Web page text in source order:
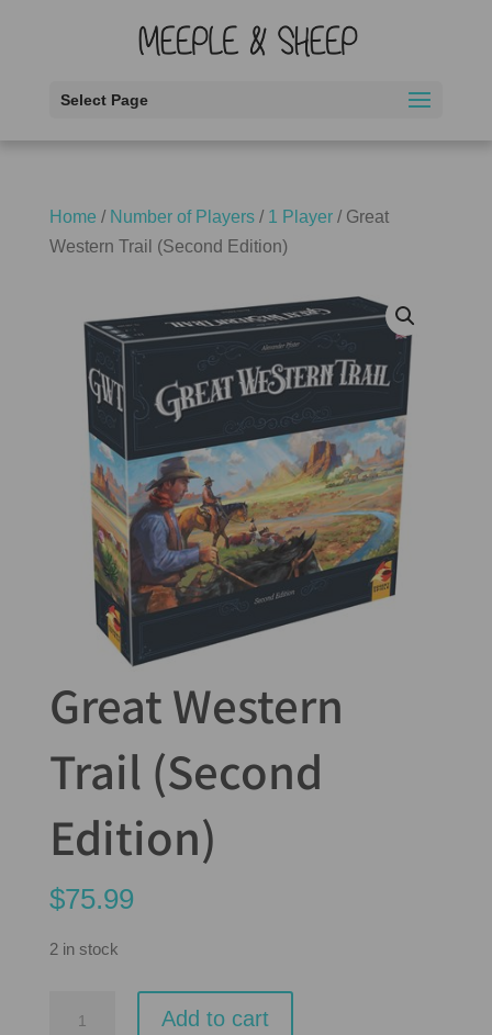
Select Page
Home / Number of Players/ 1 Player/ Great
Western Trail (Second Edition)
Great Western
Trail (Second
Edition)
$75.99
2 in stock
Add to cart